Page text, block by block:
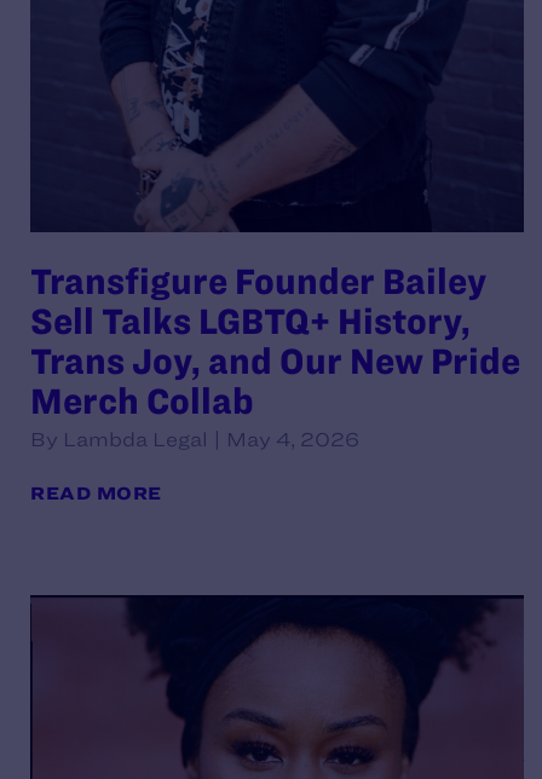
Transfigure Founder Bailey
Sell Talks LGBTQ+ History,
Trans Joy, and Our New Pride
Merch Collab
By Lambda Legal | May 4, 2026
READ MORE